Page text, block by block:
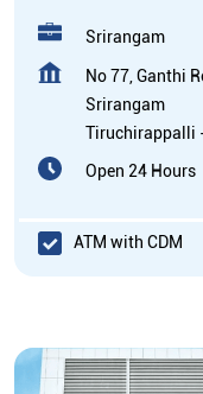
Srirangam
No 77, Ganthi
Srirangam
Tiruchirappalli
Open 24 Hours
ATM with CDM